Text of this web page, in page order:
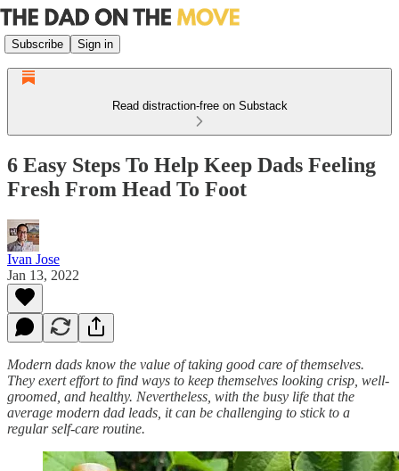
Subscribe Sign in
Read distraction-free on Substack
6 Easy Steps To Help Keep Dads Feeling
Fresh From Head To Foot
Ivan Jose
Jan 13, 2022
Modern dads know the value of taking good care of themselves.
They exert effort to find ways to keep themselves looking crisp, well-
groomed, and healthy. Nevertheless, with the busy life that the
average modern dad leads, it can be challenging to stick to a
regular self-care routine.